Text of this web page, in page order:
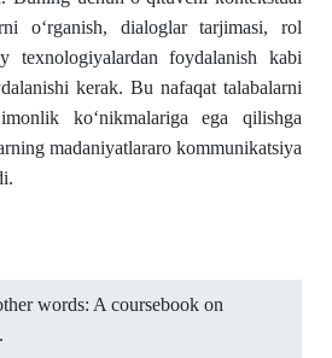
o‘rganish, dialoglar tarjimasi, rol
texnologiyalardan foydalanish kabi
kerak. Bu nafaqat talabalarni
ko‘nikmalariga ega qilishga
madaniyatlararo kommunikatsiya
words: A coursebook on